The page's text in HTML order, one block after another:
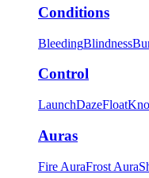
Conditions
BleedingBlindness
Control
LaunchDazeFloat
Auras
Fire AuraFrost Aura